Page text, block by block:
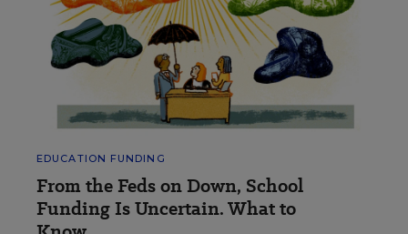
EDUCATION FUNDING
From the Feds on Down, School
Funding Is Uncertain. What to